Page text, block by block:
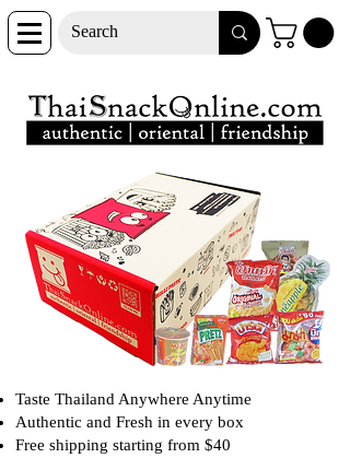
Taste Thailand Anywhere Anytime
Authentic and Fresh in every box
Free shipping starting from $40